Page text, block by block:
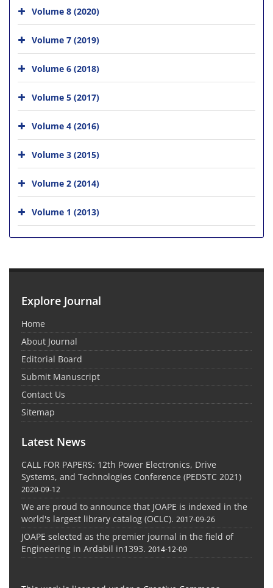
Volume 8 (2020)
Volume 7 (2019)
Volume 6 (2018)
Volume 5 (2017)
Volume 4 (2016)
Volume 3 (2015)
Volume 2 (2014)
Volume 1 (2013)
Explore Journal
Home
About Journal
Editorial Board
Submit Manuscript
Contact Us
Sitemap
Latest News
CALL FOR PAPERS: 12th Power Electronics, Drive
Systems, and Technologies Conference (PEDSTC 2021)
2020-09-12
We are proud to announce that JOAPE is indexed in the
world's largest library catalog (OCLC). 2017-09-26
JOAPE selected as the premier journal in the field of
Engineering in Ardabil in1393. 2014-12-09